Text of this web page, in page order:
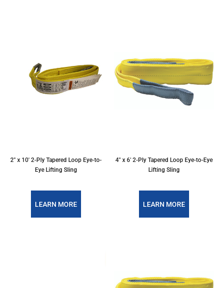
2″ x 10′ 2-Ply Tapered Loop Eye-to-
Eye Lifting Sling
LEARN MORE
4″ x 6′ 2-Ply Tapered Loop Eye-to-Eye
Lifting Sling
LEARN MORE